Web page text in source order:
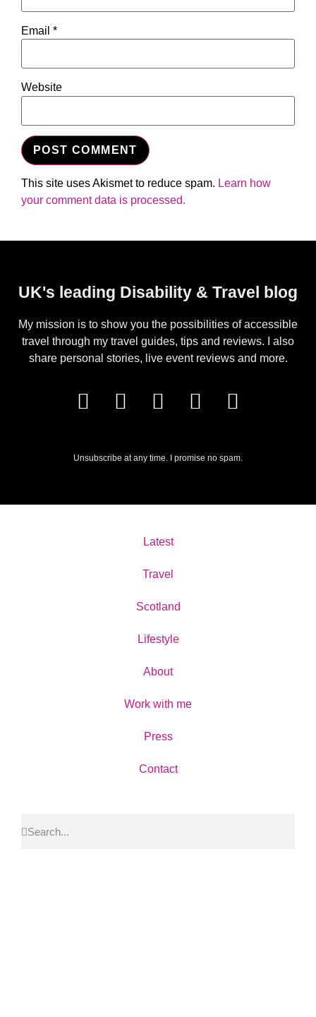
Email *
Website
This site uses Akismet to reduce spam. Learn how
your comment data is processed.
UK's leading Disability & Travel blog
My mission is to show you the possibilities of accessible
travel through my travel guides, tips and reviews. I also
share personal stories, live event reviews and more.
Unsubscribe at any time. I promise no spam.
Latest
Travel
Scotland
Lifestyle
About
Work with me
Press
Contact